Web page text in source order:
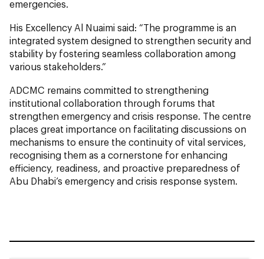
emergencies.
His Excellency Al Nuaimi said: “The programme is an
integrated system designed to strengthen security and
stability by fostering seamless collaboration among
various stakeholders.”
ADCMC remains committed to strengthening
institutional collaboration through forums that
strengthen emergency and crisis response. The centre
places great importance on facilitating discussions on
mechanisms to ensure the continuity of vital services,
recognising them as a cornerstone for enhancing
efficiency, readiness, and proactive preparedness of
Abu Dhabi’s emergency and crisis response system.